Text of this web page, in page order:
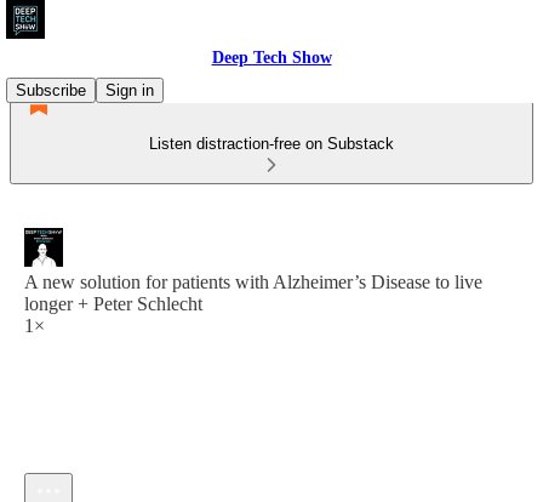
Deep Tech Show
Subscribe
Sign in
Listen distraction-free on Substack
A new solution for patients with Alzheimer’s Disease to live
longer + Peter Schlecht
1×